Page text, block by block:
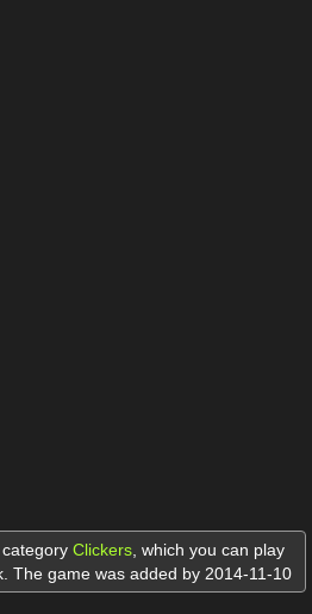
Clickers which you can play
The game was added by 2014-11-10